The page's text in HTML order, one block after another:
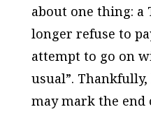
about one thing: a
longer refuse to
attempt to go on
usual”. Thankfully,
may mark the end